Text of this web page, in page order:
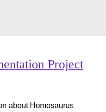
Project
about Homosaurus